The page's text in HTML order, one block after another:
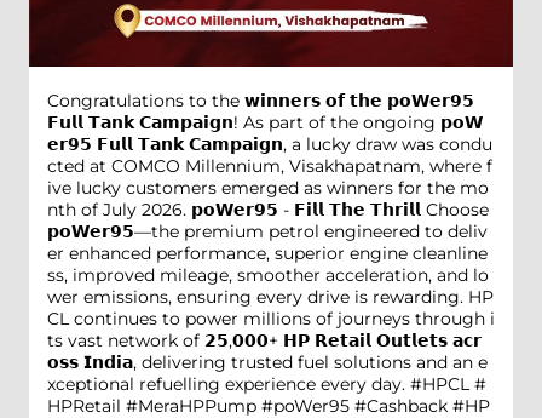
Congratulations to the 𝘄𝗶𝗻𝗻𝗲𝗿𝘀 𝗼𝗳 𝘁𝗵𝗲 𝗽𝗼𝗪𝗲𝗿𝟵𝟱
𝗙𝘂𝗹𝗹 𝗧𝗮𝗻𝗸 𝗖𝗮𝗺𝗽𝗮𝗶𝗴𝗻! As part of the ongoing 𝗽𝗼𝗪
𝗲𝗿𝟵𝟱 𝗙𝘂𝗹𝗹 𝗧𝗮𝗻𝗸 𝗖𝗮𝗺𝗽𝗮𝗶𝗴𝗻, a lucky draw was condu
cted at COMCO Millennium, Visakhapatnam, where f
ive lucky customers emerged as winners for the mo
nth of July 2026. 𝗽𝗼𝗪𝗲𝗿𝟵𝟱 - 𝗙𝗶𝗹𝗹 𝗧𝗵𝗲 𝗧𝗵𝗿𝗶𝗹𝗹 Choose
𝗽𝗼𝗪𝗲𝗿𝟵𝟱—the premium petrol engineered to deliv
er enhanced performance, superior engine cleanline
ss, improved mileage, smoother acceleration, and lo
wer emissions, ensuring every drive is rewarding. HP
CL continues to power millions of journeys through i
ts vast network of 𝟮𝟱,𝟬𝟬𝟬+ 𝗛𝗣 𝗥𝗲𝘁𝗮𝗶𝗹 𝗢𝘂𝘁𝗹𝗲𝘁𝘀 𝗮𝗰𝗿
𝗼𝘀𝘀 𝗜𝗻𝗱𝗶𝗮, delivering trusted fuel solutions and an e
xceptional refuelling experience every day. #HPCL #
HPRetail #MeraHPPump #poWer95 #Cashback #HP